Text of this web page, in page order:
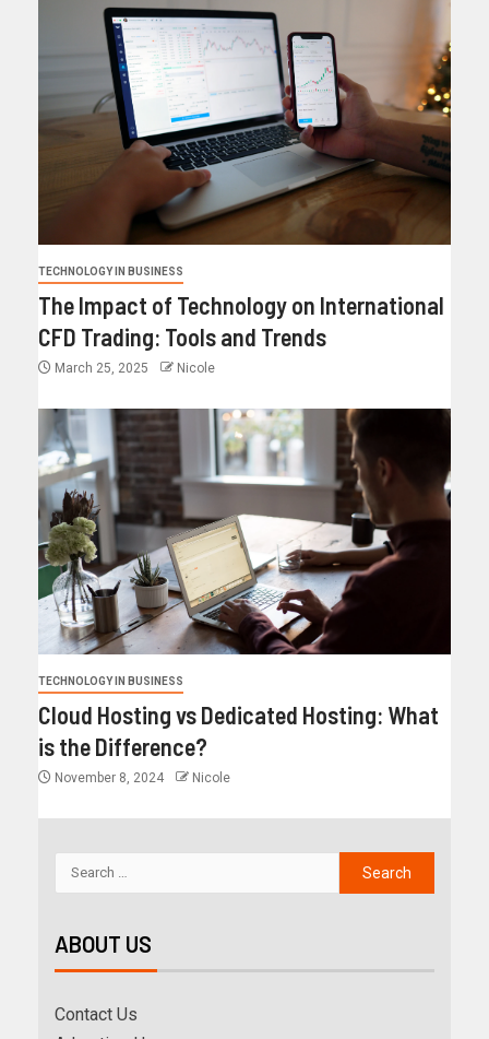
TECHNOLOGY IN BUSINESS
The Impact of Technology on International
CFD Trading: Tools and Trends
March 25, 2025 Nicole
TECHNOLOGY IN BUSINESS
Cloud Hosting vs Dedicated Hosting: What
is the Difference?
November 8, 2024 Nicole
ABOUT US
Contact Us